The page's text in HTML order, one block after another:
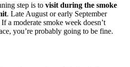
step is to visit during the smoke
. Late August or early September
a moderate smoke week doesn’t
you’re probably going to be fine.